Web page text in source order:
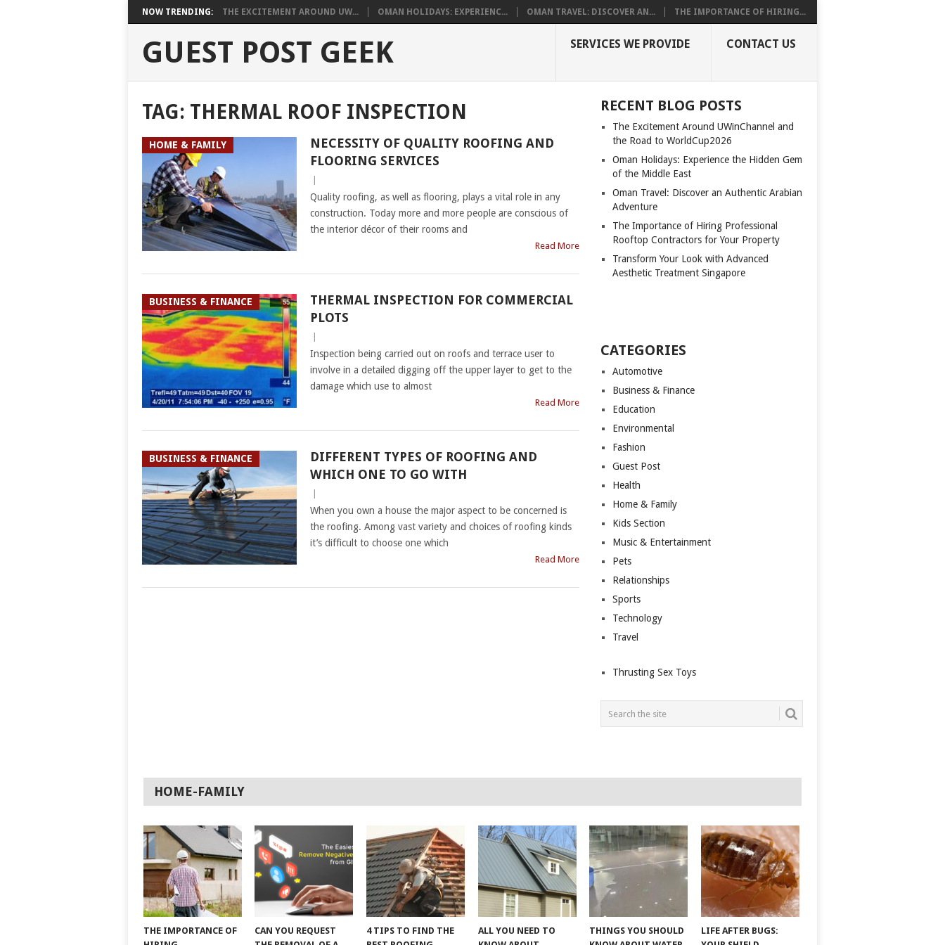
NOW TRENDING: THE EXCITEMENT AROUND UW... OMAN HOLIDAYS: EXPERIENC... OMAN TRAVEL: DISCOVER AN... THE IMPORTANCE OF HIRING...
GUEST POST GEEK SERVICES WE PROVIDE CONTACT US
TAG: THERMAL ROOF INSPECTION
HOME & FAMILY
NECESSITY OF QUALITY ROOFING AND
FLOORING SERVICES
Quality roofing, as well as flooring, plays a vital role in any
construction. Today more and more people are conscious of
the interior décor of their rooms and
Read More
BUSINESS & FINANCE
THERMAL INSPECTION FOR COMMERCIAL
PLOTS
Inspection being carried out on roofs and terrace user to
involve in a detailed digging off the upper layer to get to the
damage which use to almost
Read More
BUSINESS & FINANCE
DIFFERENT TYPES OF ROOFING AND
WHICH ONE TO GO WITH
When you own a house the major aspect to be concerned is
the roofing. Among vast variety and choices of roofing kinds
it’s difficult to choose one which
Read More
RECENT BLOG POSTS
The Excitement Around UWinChannel and
the Road to WorldCup2026
Oman Holidays: Experience the Hidden Gem
of the Middle East
Oman Travel: Discover an Authentic Arabian
Adventure
The Importance of Hiring Professional
Rooftop Contractors for Your Property
Transform Your Look with Advanced
Aesthetic Treatment Singapore
CATEGORIES
Automotive
Business & Finance
Education
Environmental
Fashion
Guest Post
Health
Home & Family
Kids Section
Music & Entertainment
Pets
Relationships
Sports
Technology
Travel
Thrusting Sex Toys
HOME-FAMILY
THE IMPORTANCE OF
CAN YOU REQUEST
4 TIPS TO FIND THE
ALL YOU NEED TO
THINGS YOU SHOULD
LIFE AFTER BUGS: